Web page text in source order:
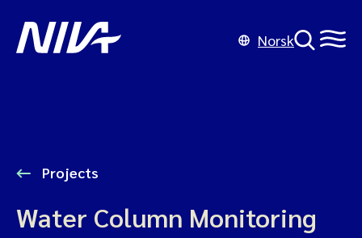
Norsk
Projects
Water Column Monitoring